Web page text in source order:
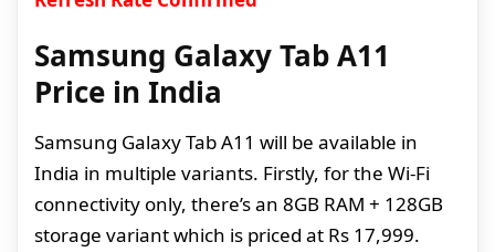
Samsung Galaxy Tab A11
Price in India
Samsung Galaxy Tab A11 will be available in
India in multiple variants. Firstly, for the Wi-Fi
connectivity only, there’s an 8GB RAM + 128GB
storage variant which is priced at Rs 17,999.